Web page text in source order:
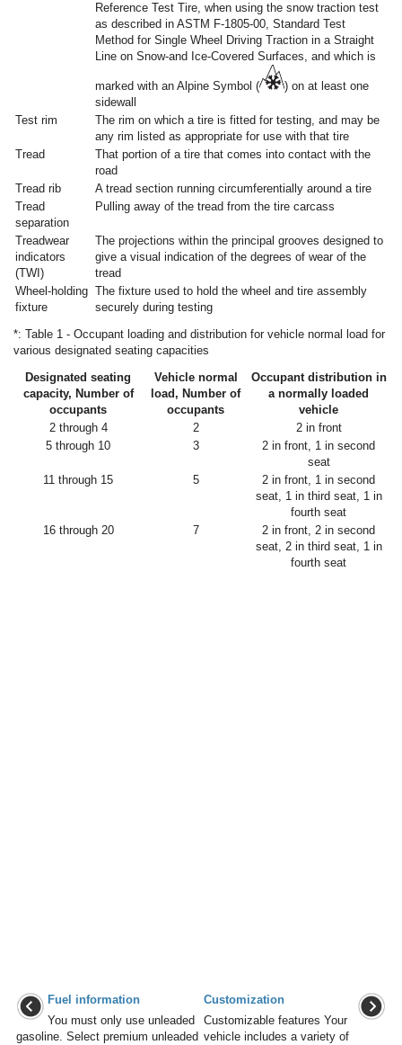
Reference Test Tire, when using the snow traction test
as described in ASTM F-1805-00, Standard Test
Method for Single Wheel Driving Traction in a Straight
Line on Snow-and Ice-Covered Surfaces, and which is
marked with an Alpine Symbol (
) on at least one
sidewall
Test rim
The rim on which a tire is fitted for testing, and may be
any rim listed as appropriate for use with that tire
Tread
That portion of a tire that comes into contact with the
road
Tread rib
A tread section running circumferentially around a tire
Tread
separation
Pulling away of the tread from the tire carcass
Treadwear
indicators
(TWI)
The projections within the principal grooves designed to
give a visual indication of the degrees of wear of the
tread
Wheel-holding
fixture
The fixture used to hold the wheel and tire assembly
securely during testing
*: Table 1 - Occupant loading and distribution for vehicle normal load for
various designated seating capacities
Designated seating
capacity, Number of
occupants
Vehicle normal
load, Number of
occupants
Occupant distribution in
a normally loaded
vehicle
2 through 4
2
2 in front
5 through 10
3
2 in front, 1 in second
seat
11 through 15
5
2 in front, 1 in second
seat, 1 in third seat, 1 in
fourth seat
16 through 20
7
2 in front, 2 in second
seat, 2 in third seat, 1 in
fourth seat
Fuel information
You must only use unleaded
gasoline. Select premium unleaded
Customization
Customizable features Your
vehicle includes a variety of